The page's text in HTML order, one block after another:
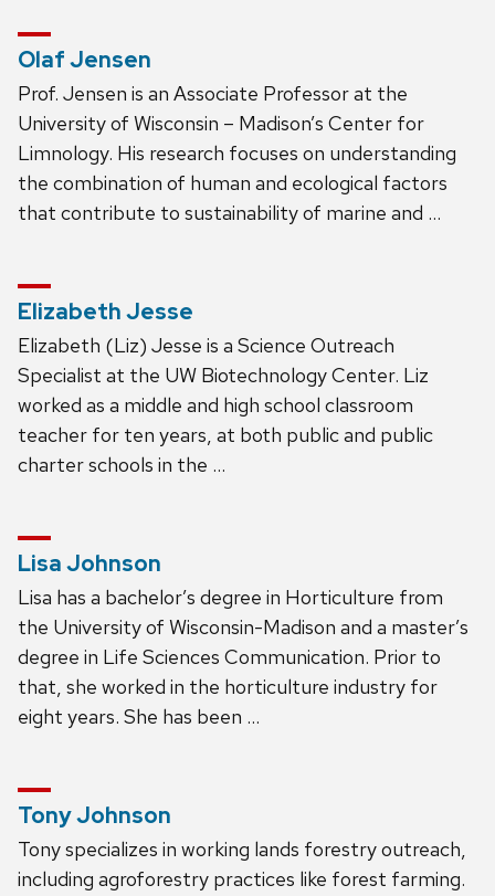
Olaf Jensen
Prof. Jensen is an Associate Professor at the
University of Wisconsin – Madison’s Center for
Limnology. His research focuses on understanding
the combination of human and ecological factors
that contribute to sustainability of marine and …
Elizabeth Jesse
Elizabeth (Liz) Jesse is a Science Outreach
Specialist at the UW Biotechnology Center. Liz
worked as a middle and high school classroom
teacher for ten years, at both public and public
charter schools in the …
Lisa Johnson
Lisa has a bachelor’s degree in Horticulture from
the University of Wisconsin-Madison and a master’s
degree in Life Sciences Communication. Prior to
that, she worked in the horticulture industry for
eight years. She has been …
Tony Johnson
Tony specializes in working lands forestry outreach,
including agroforestry practices like forest farming.